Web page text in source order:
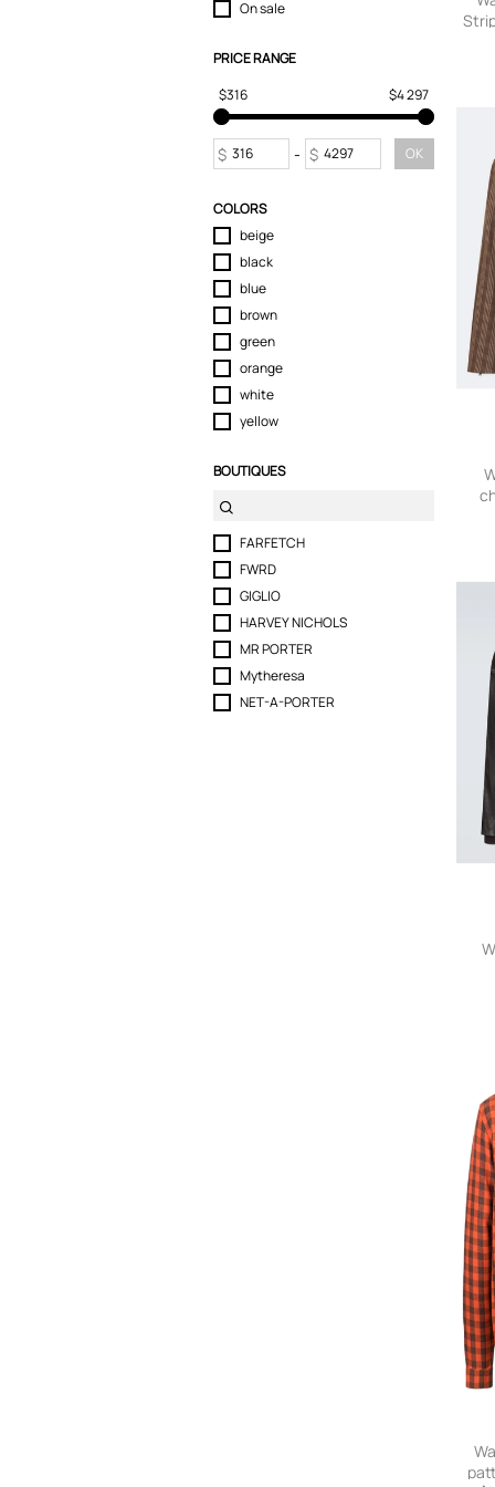
T-Shirts
On sale
PRICE RANGE
$316
$4 297
$ - $ OK
COLORS
beige
black
blue
brown
green
orange
white
yellow
BOUTIQUES
FARFETCH
FWRD
GIGLIO
HARVEY NICHOLS
MR PORTER
Mytheresa
NET-A-PORTER